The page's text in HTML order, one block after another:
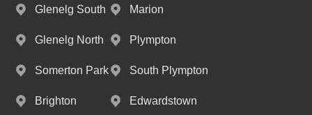
Glenelg South
Glenelg North
Somerton Park
Brighton
Marion
Plympton
South Plympton
Edwardstown